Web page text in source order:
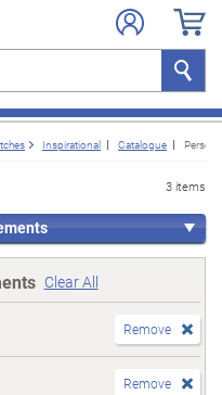
Search
Inspirational Catalogue
3 items
Clear All
Remove
Remove